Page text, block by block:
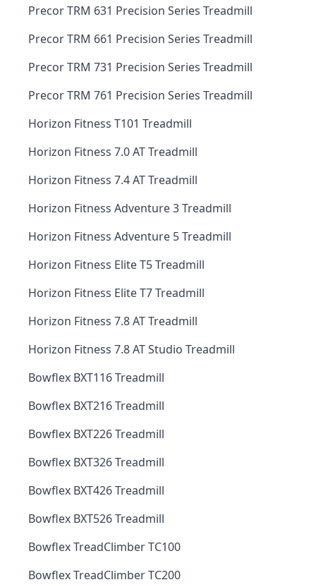
Precor TRM 631 Precision Series Treadmill
Precor TRM 661 Precision Series Treadmill
Precor TRM 731 Precision Series Treadmill
Precor TRM 761 Precision Series Treadmill
Horizon Fitness T101 Treadmill
Horizon Fitness 7.0 AT Treadmill
Horizon Fitness 7.4 AT Treadmill
Horizon Fitness Adventure 3 Treadmill
Horizon Fitness Adventure 5 Treadmill
Horizon Fitness Elite T5 Treadmill
Horizon Fitness Elite T7 Treadmill
Horizon Fitness 7.8 AT Treadmill
Horizon Fitness 7.8 AT Studio Treadmill
Bowflex BXT116 Treadmill
Bowflex BXT216 Treadmill
Bowflex BXT226 Treadmill
Bowflex BXT326 Treadmill
Bowflex BXT426 Treadmill
Bowflex BXT526 Treadmill
Bowflex TreadClimber TC100
Bowflex TreadClimber TC200